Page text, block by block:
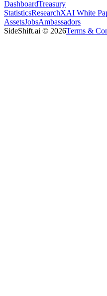
DashboardTreasury
StatisticsResearchXAI White
AssetsJobsAmbassadors
SideShift.ai © 2026Terms &